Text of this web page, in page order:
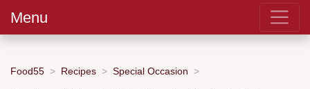
Menu
Food55 Recipes Special Occasion